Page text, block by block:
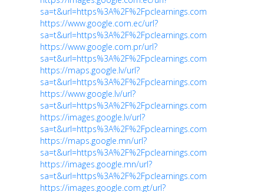
sa=t&url=https%3A%2F%2Fpclearnings.com
https://www.google.com.ec/url?
sa=t&url=https%3A%2F%2Fpclearnings.com
https://www.google.com.pr/url?
sa=t&url=https%3A%2F%2Fpclearnings.com
https://maps.google.lv/url?
sa=t&url=https%3A%2F%2Fpclearnings.com
https://www.google.lv/url?
sa=t&url=https%3A%2F%2Fpclearnings.com
https://images.google.lv/url?
sa=t&url=https%3A%2F%2Fpclearnings.com
https://maps.google.mn/url?
sa=t&url=https%3A%2F%2Fpclearnings.com
https://images.google.mn/url?
sa=t&url=https%3A%2F%2Fpclearnings.com
https://images.google.com.gt/url?